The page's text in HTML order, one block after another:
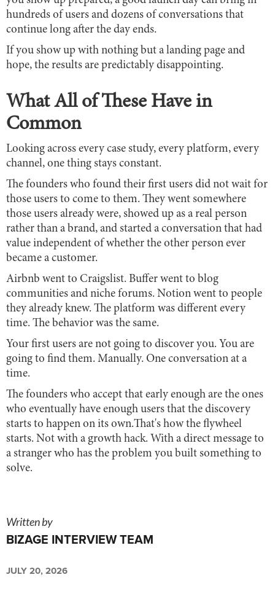
hundreds of users and dozens of conversations that
continue long after the day ends.
If you show up with nothing but a landing page and
hope, the results are predictably disappointing.
What All of These Have in
Common
Looking across every case study, every platform, every
channel, one thing stays constant.
The founders who found their first users did not wait for
those users to come to them. They went somewhere
those users already were, showed up as a real person
rather than a brand, and started a conversation that had
value independent of whether the other person ever
became a customer.
Airbnb went to Craigslist. Buffer went to blog
communities and niche forums. Notion went to people
they already knew. The platform was different every
time. The behavior was the same.
Your first users are not going to discover you. You are
going to find them. Manually. One conversation at a
time.
The founders who accept that early enough are the ones
who eventually have enough users that the discovery
starts to happen on its own.That's how the flywheel
starts. Not with a growth hack. With a direct message to
a stranger who has the problem you built something to
solve.
Written by
BIZAGE INTERVIEW TEAM
JULY 20, 2026